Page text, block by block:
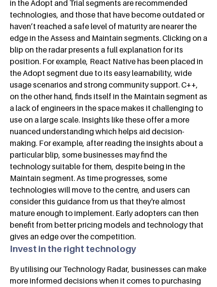
in the Adopt and Trial segments are recommended
technologies, and those that have become outdated or
haven’t reached a safe level of maturity are nearer the
edge in the Assess and Maintain segments. Clicking on a
blip on the radar presents a full explanation for its
position. For example, React Native has been placed in
the Adopt segment due to its easy learnability, wide
usage scenarios and strong community support. C++,
on the other hand, finds itself in the Maintain segment as
a lack of engineers in the space makes it challenging to
use on a large scale. Insights like these offer a more
nuanced understanding which helps aid decision-
making. For example, after reading the insights about a
particular blip, some businesses may find the
technology suitable for them, despite being in the
Maintain segment. As time progresses, some
technologies will move to the centre, and users can
consider this guidance from us that they're almost
mature enough to implement. Early adopters can then
benefit from better pricing models and technology that
gives an edge over the competition.
Invest in the right technology
By utilising our Technology Radar, businesses can make
more informed decisions when it comes to purchasing